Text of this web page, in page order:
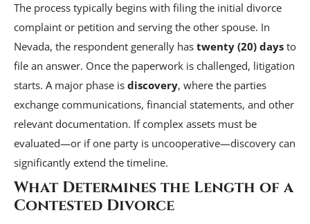
The process typically begins with filing the initial divorce
complaint or petition and serving the other spouse. In
Nevada, the respondent generally has twenty (20) days to
file an answer. Once the paperwork is challenged, litigation
starts. A major phase is discovery, where the parties
exchange communications, financial statements, and other
relevant documentation. If complex assets must be
evaluated—or if one party is uncooperative—discovery can
significantly extend the timeline.
What Determines the Length of a
Contested Divorce